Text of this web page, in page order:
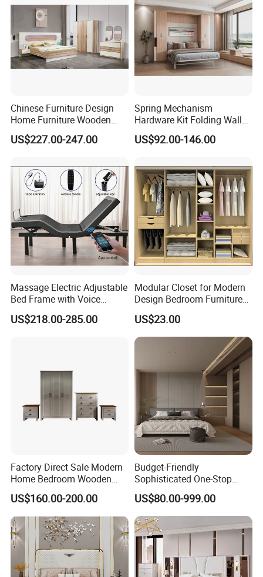
Chinese Furniture Design
Home Furniture Wooden
King Bedroom Set with LED
Lights
US$227.00-247.00
Spring Mechanism
Hardware Kit Folding Wall
Bed Frame Next Bed with
Slat System
US$92.00-146.00
Massage Electric Adjustable
Bed Frame with Voice
Phone Control
US$218.00-285.00
Modular Closet for Modern
Design Bedroom Furniture
(Br-28-C)
US$23.00
Factory Direct Sale Modern
Home Bedroom Wooden
Wardrobe Home Furniture
(HF-WF037)
US$160.00-200.00
Budget-Friendly
Sophisticated One-Stop
Solution Wood Furniture
Bedroom Furniture Sets
US$80.00-999.00